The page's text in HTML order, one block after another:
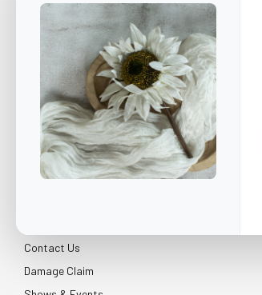
CUSTOMER SERVICE
Contact Us
Damage Claim